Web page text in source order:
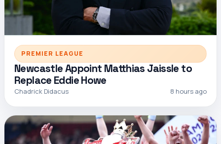
PREMIER LEAGUE
Newcastle Appoint Matthias Jaissle to
Replace Eddie Howe
Chadrick Didacus 8 hours ago